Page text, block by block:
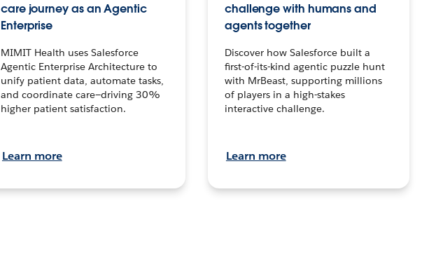
care journey as an Agentic
Enterprise
MIMIT Health uses Salesforce
Agentic Enterprise Architecture to
unify patient data, automate tasks,
and coordinate care—driving 30%
higher patient satisfaction.
Learn more
challenge with humans and
agents together
Discover how Salesforce built a
first-of-its-kind agentic puzzle hunt
with MrBeast, supporting millions
of players in a high-stakes
interactive challenge.
Learn more